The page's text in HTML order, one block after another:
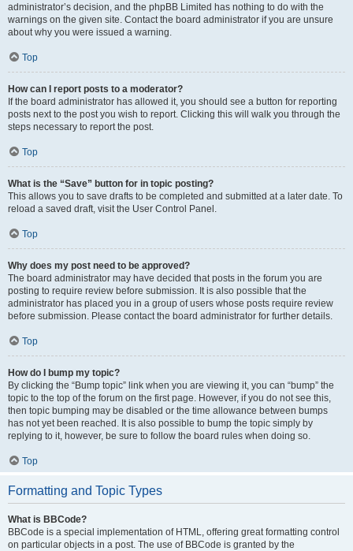
administrator’s decision, and the phpBB Limited has nothing to do with the
warnings on the given site. Contact the board administrator if you are unsure
about why you were issued a warning.
Top
How can I report posts to a moderator?
If the board administrator has allowed it, you should see a button for reporting
posts next to the post you wish to report. Clicking this will walk you through the
steps necessary to report the post.
Top
What is the “Save” button for in topic posting?
This allows you to save drafts to be completed and submitted at a later date. To
reload a saved draft, visit the User Control Panel.
Top
Why does my post need to be approved?
The board administrator may have decided that posts in the forum you are
posting to require review before submission. It is also possible that the
administrator has placed you in a group of users whose posts require review
before submission. Please contact the board administrator for further details.
Top
How do I bump my topic?
By clicking the “Bump topic” link when you are viewing it, you can “bump” the
topic to the top of the forum on the first page. However, if you do not see this,
then topic bumping may be disabled or the time allowance between bumps
has not yet been reached. It is also possible to bump the topic simply by
replying to it, however, be sure to follow the board rules when doing so.
Top
Formatting and Topic Types
What is BBCode?
BBCode is a special implementation of HTML, offering great formatting control
on particular objects in a post. The use of BBCode is granted by the